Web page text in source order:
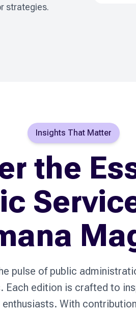
strategies.
Insights That Matter
the
pulse of public
Each edition is crafted to
With